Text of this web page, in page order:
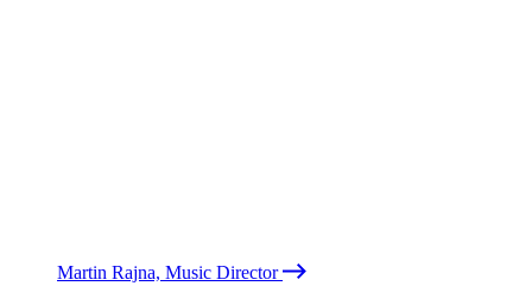
Martin Rajna, Music Director